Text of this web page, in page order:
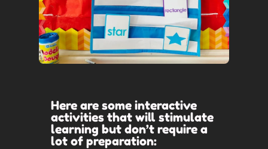
Here are some interactive
activities that will stimulate
learning but don’t require a
lot of preparation: